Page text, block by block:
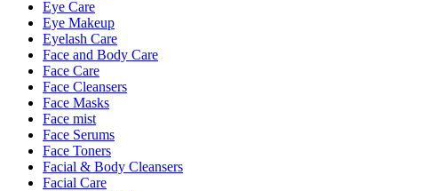
Eye Care
Eye Makeup
Eyelash Care
Face and Body Care
Face Care
Face Cleansers
Face Masks
Face mist
Face Serums
Face Toners
Facial & Body Cleansers
Facial Care